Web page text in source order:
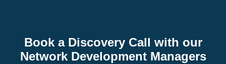
Book a Discovery Call with our
Network Development Managers